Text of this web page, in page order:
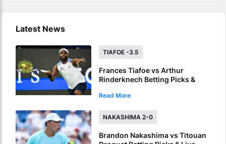
Latest News
TIAFOE -3.5
Frances Tiafoe vs Arthur
Rinderknech Betting Picks &
Montreal Progress
Read More
NAKASHIMA 2-0
Brandon Nakashima vs Titouan